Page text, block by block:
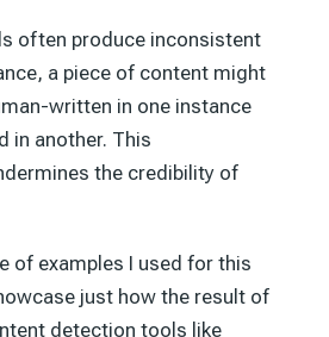
often produce inconsistent
a piece of content might
written in one instance
in another. This
the credibility of
of examples I used for this
just how the result of
detection tools like